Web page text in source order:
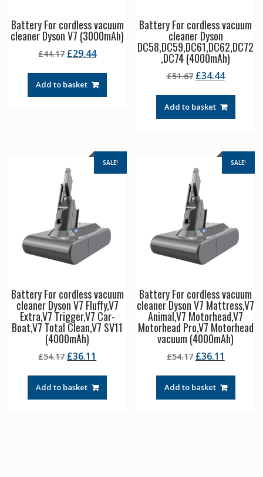
Battery For cordless vacuum
cleaner Dyson V7 (3000mAh)
£44.17 Original
was:
£44.17.
£29.44Current
£29.44.
Add to basket
Battery For cordless vacuum
cleaner Dyson
DC58,DC59,DC61,DC62,DC72
,DC74 (4000mAh)
£51.67 Original
was:
£51.67.
£34.44Current
£34.44.
Add to basket
SALE!
Battery For cordless vacuum
cleaner Dyson V7 Fluffy,V7
Extra,V7 Trigger,V7 Car-
Boat,V7 Total Clean,V7 SV11
(4000mAh)
£54.17 Original
was:
£54.17.
£36.11
£36.11.
Add to basket
SALE!
Battery For cordless vacuum
cleaner Dyson V7 Mattress,V7
Animal,V7 Motorhead,V7
Motorhead Pro,V7 Motorhead
vacuum (4000mAh)
£54.17 Original
was:
£54.17.
£36.11
£36.11.
Add to basket